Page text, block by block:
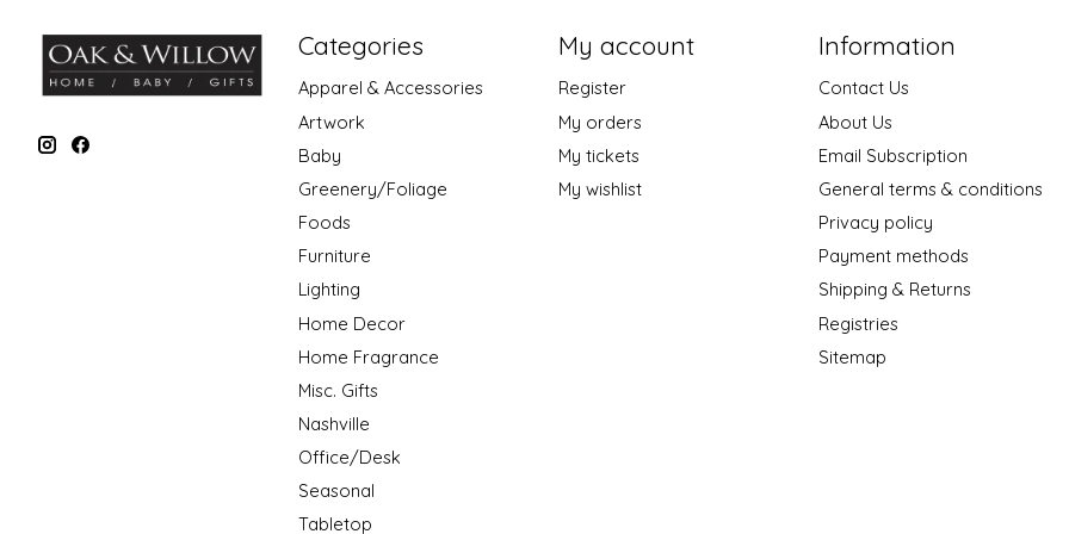
Categories
Apparel & Accessories
Artwork
Baby
Greenery/Foliage
Foods
Furniture
Lighting
Home Decor
Home Fragrance
Misc. Gifts
Nashville
Office/Desk
Seasonal
Tabletop
My account
Register
My orders
My tickets
My wishlist
Information
Contact Us
About Us
Email Subscription
General terms & conditions
Privacy policy
Payment methods
Shipping & Returns
Registries
Sitemap